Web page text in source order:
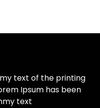
text of the printing
Ipsum has been
text